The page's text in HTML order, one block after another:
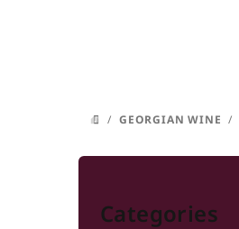
HOME
/ GEORGIAN WINE /
S
Categories